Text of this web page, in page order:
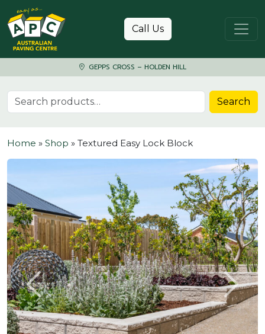
Skip to content
Call Us
GEPPS CROSS – HOLDEN HILL
Search for: Search
Home » Shop » Textured Easy Lock Block